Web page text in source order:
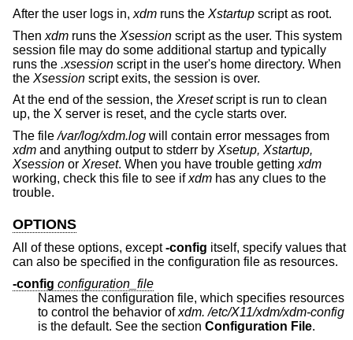
After the user logs in, xdm runs the Xstartup script as root.
Then xdm runs the Xsession script as the user. This system
session file may do some additional startup and typically
runs the .xsession script in the user's home directory. When
the Xsession script exits, the session is over.
At the end of the session, the Xresetscript is run to clean
up, the X server is reset, and the cycle starts over.
The file/var/log/xdm.log will contain error messages from
xdm and anything output to stderr by Xsetup, Xstartup,
Xsession or Xreset. When you have trouble getting xdm
working, check this file to see ifxdm has any clues to the
trouble.
OPTIONS
All of these options, except-config itself, specify values that
can also be specified in the configuration file as resources.
-config configuration_file
Names the configuration file, which specifies resources
to control the behavior ofxdm. /etc/X11/xdm/xdm-config
is the default. See the section Configuration File.